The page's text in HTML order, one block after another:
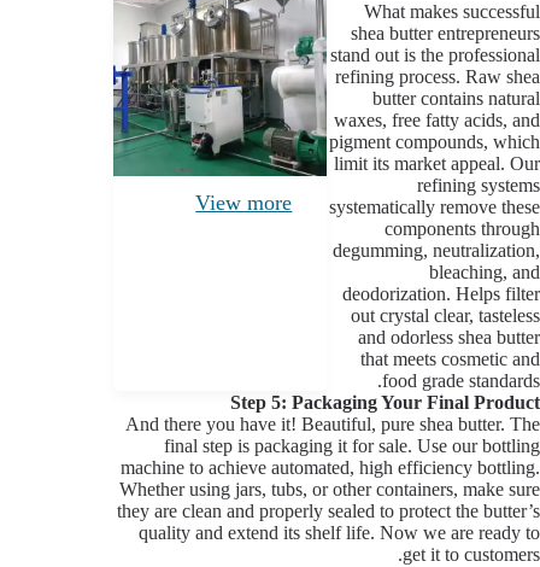
What makes successful
shea butter entrepreneurs
stand out is the professional
refining process. Raw shea
butter contains natural
waxes, free fatty acids, and
pigment compounds, which
limit its market appeal. Our
refining systems
systematically remove these
components through
degumming, neutralization,
bleaching, and
deodorization. Helps filter
out crystal clear, tasteless
and odorless shea butter
that meets cosmetic and
food grade standards.
View more
Step 5: Packaging Your Final Product
And there you have it! Beautiful, pure shea butter. The
final step is packaging it for sale. Use our bottling
machine to achieve automated, high efficiency bottling.
Whether using jars, tubs, or other containers, make sure
they are clean and properly sealed to protect the butter’s
quality and extend its shelf life. Now we are ready to
get it to customers.